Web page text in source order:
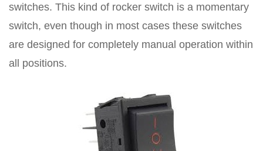
switches. This kind of rocker switch is a momentary
switch, even though in most cases these switches
are designed for completely manual operation within
all positions.